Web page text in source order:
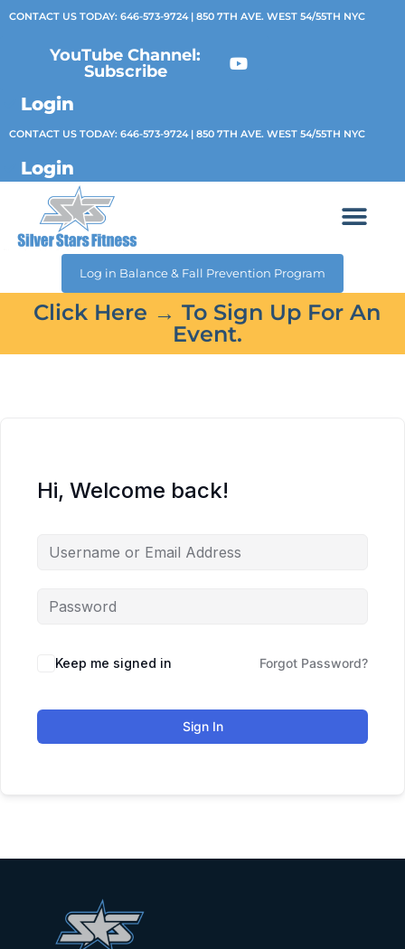
CONTACT US TODAY: 646-573-9724| 850 7TH AVE. WEST 54/55TH NYC
YouTube Channel:
Subscribe
Login
CONTACT US TODAY: 646-573-9724| 850 7TH AVE. WEST 54/55TH NYC
Login
Log in Balance & Fall Prevention Program
Click Here → To Sign Up For An
Event.
Hi, Welcome back!
Keep me signed in Forgot Password?
Sign In